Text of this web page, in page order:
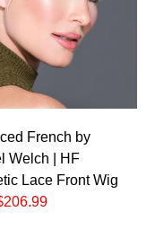
French by
Welch | HF
Lace Front Wig